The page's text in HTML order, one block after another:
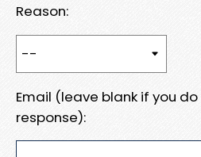
Reason:
Email (leave blank if you
response):